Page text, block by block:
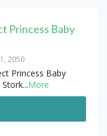
Princess Baby
2050
Princess Baby
Stork...More